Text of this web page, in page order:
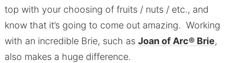
top with your choosing of fruits / nuts / etc., and
know that it’s going to come out amazing. Working
with an incredible Brie, such as Joan of Arc® Brie,
also makes a huge difference.